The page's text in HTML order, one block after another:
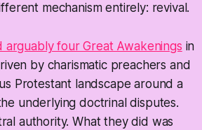
mechanism entirely: revival.
arguably four Great Awakenings in
by charismatic preachers and
Protestant landscape around a
underlying doctrinal disputes.
authority. What they did was